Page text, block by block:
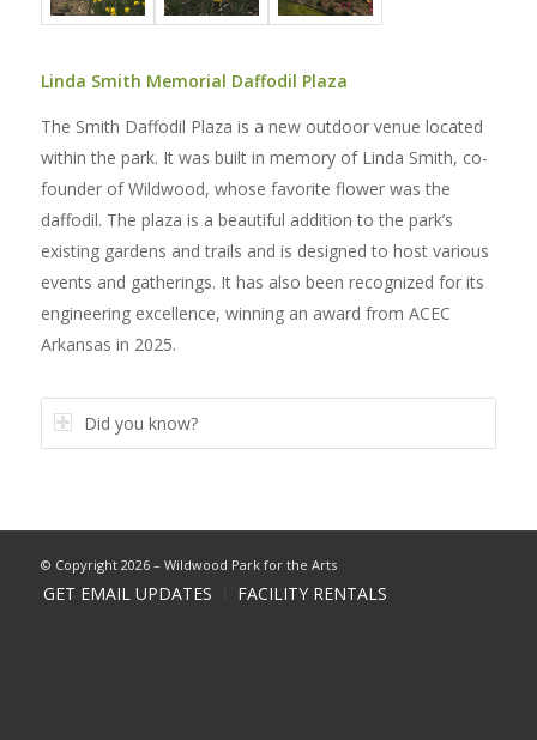
Linda Smith Memorial Daffodil Plaza
The Smith Daffodil Plaza is a new outdoor venue located
within the park. It was built in memory of Linda Smith, co-
founder of Wildwood, whose favorite flower was the
daffodil. The plaza is a beautiful addition to the park’s
existing gardens and trails and is designed to host various
events and gatherings. It has also been recognized for its
engineering excellence, winning an award from ACEC
Arkansas in 2025.
Did you know?
© Copyright 2026 – Wildwood Park for the Arts
GET EMAIL UPDATES FACILITY RENTALS